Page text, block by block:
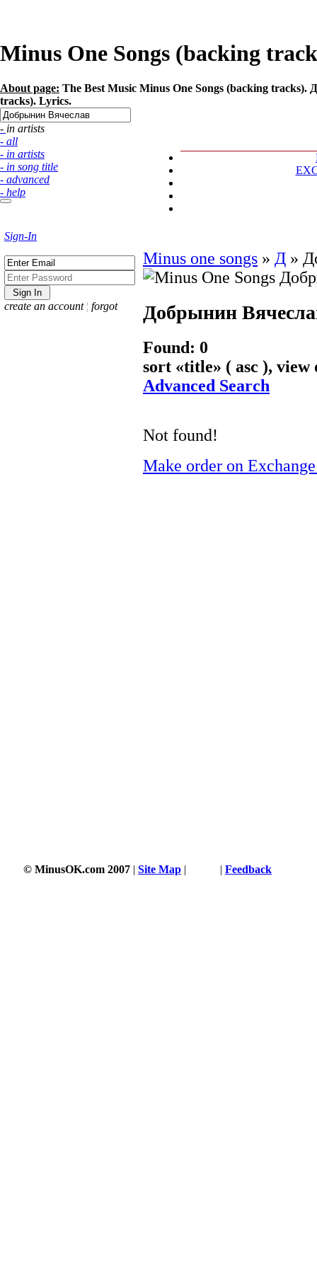
Minus One Songs (backing
About page: The Best Music Minus One Songs (backing
tracks). Lyrics.
- in artists
- all
- in artists
- in song title
- advanced
- help
Sign-In
create an account ¦ forgot
Minus one songs » Д »
Добрынин
Found: 0
sort «title» ( asc ), view
Advanced Search
Not found!
Make order on
© MinusOK.com 2007 | Site Map | | Feedback